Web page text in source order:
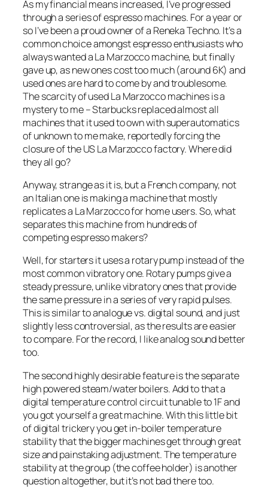
As my financial means increased, I’ve progressed
through a series of espresso machines. For a year or
so I’ve been a proud owner of a Reneka Techno. It’s a
common choice amongst espresso enthusiasts who
always wanted a La Marzocco machine, but finally
gave up, as new ones cost too much (around 6K) and
used ones are hard to come by and troublesome.
The scarcity of used La Marzocco machines is a
mystery to me – Starbucks replaced almost all
machines that it used to own with superautomatics
of unknown to me make, reportedly forcing the
closure of the US La Marzocco factory. Where did
they all go?
Anyway, strange as it is, but a French company, not
an Italian one is making a machine that mostly
replicates a La Marzocco for home users. So, what
separates this machine from hundreds of
competing espresso makers?
Well, for starters it uses a rotary pump instead of the
most common vibratory one. Rotary pumps give a
steady pressure, unlike vibratory ones that provide
the same pressure in a series of very rapid pulses.
This is similar to analogue vs. digital sound, and just
slightly less controversial, as the results are easier
to compare. For the record, I like analog sound better
too.
The second highly desirable feature is the separate
high powered steam/water boilers. Add to that a
digital temperature control circuit tunable to 1F and
you got yourself a great machine. With this little bit
of digital trickery you get in-boiler temperature
stability that the bigger machines get through great
size and painstaking adjustment. The temperature
stability at the group (the coffee holder) is another
question altogether, but it’s not bad there too.